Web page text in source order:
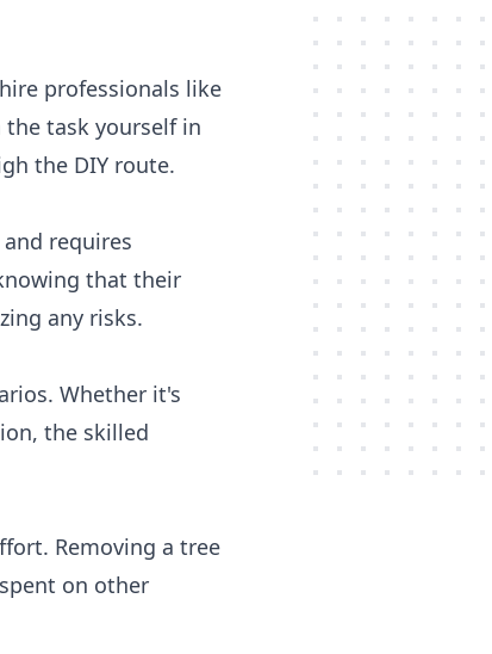
professionals like
the task yourself in
the DIY route.
requires
that their
any risks.
Whether it's
the skilled
Removing a tree
on other